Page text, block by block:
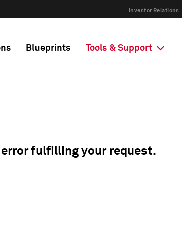
Investor Relations
Blueprints Tools & Support
error fulfilling your request.